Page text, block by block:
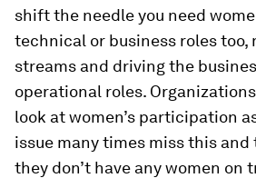
shift the needle you need
technical or business roles too,
streams and driving the
operational roles.
look at women’s participation
issue many times miss this
they don’t have any women on